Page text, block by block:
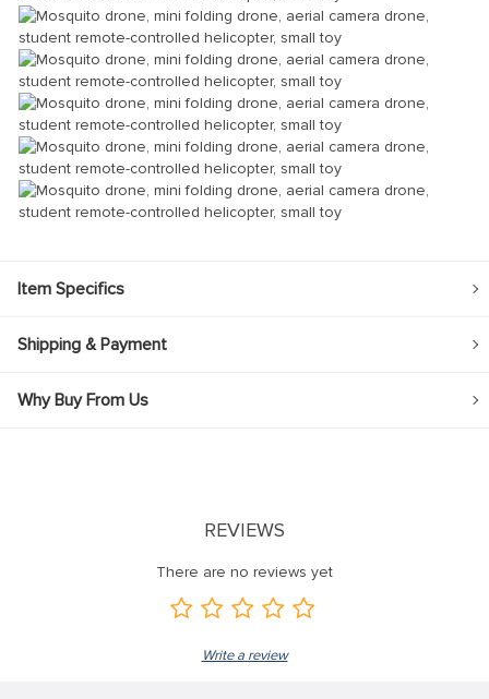
Item Specifics
Shipping & Payment
Why Buy From Us
REVIEWS
There are no reviews yet
Write a review